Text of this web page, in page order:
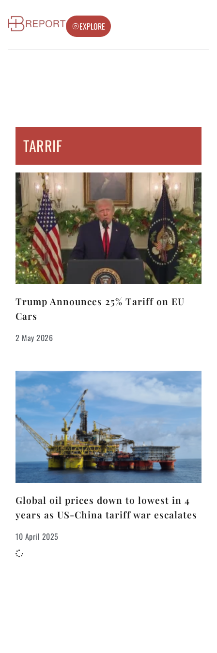
EXPLORE
TARRIF
Trump Announces 25% Tariff on EU
Cars
2 May 2026
Global oil prices down to lowest in 4
years as US-China tariff war escalates
10 April 2025